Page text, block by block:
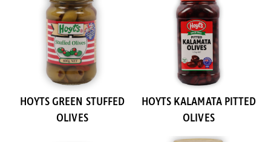
HOYTS GREEN STUFFED
OLIVES
HOYTS KALAMATA PITTED
OLIVES